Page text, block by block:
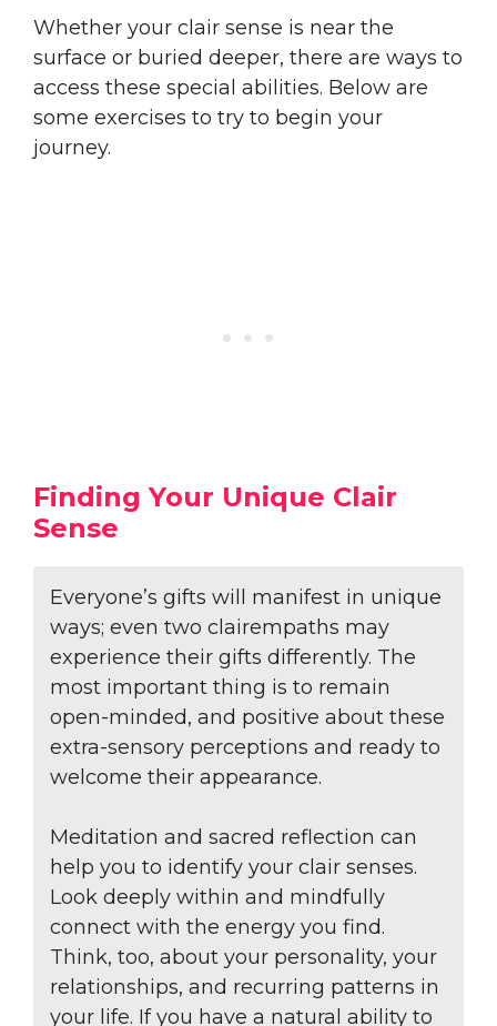
Whether your clair sense is near the
surface or buried deeper, there are ways to
access these special abilities. Below are
some exercises to try to begin your
journey.
Finding Your Unique Clair
Sense
Everyone’s gifts will manifest in unique
ways; even two clairempaths may
experience their gifts differently. The
most important thing is to remain
open-minded, and positive about these
extra-sensory perceptions and ready to
welcome their appearance.
Meditation and sacred reflection can
help you to identify your clair senses.
Look deeply within and mindfully
connect with the energy you find.
Think, too, about your personality, your
relationships, and recurring patterns in
your life. If you have a natural ability to